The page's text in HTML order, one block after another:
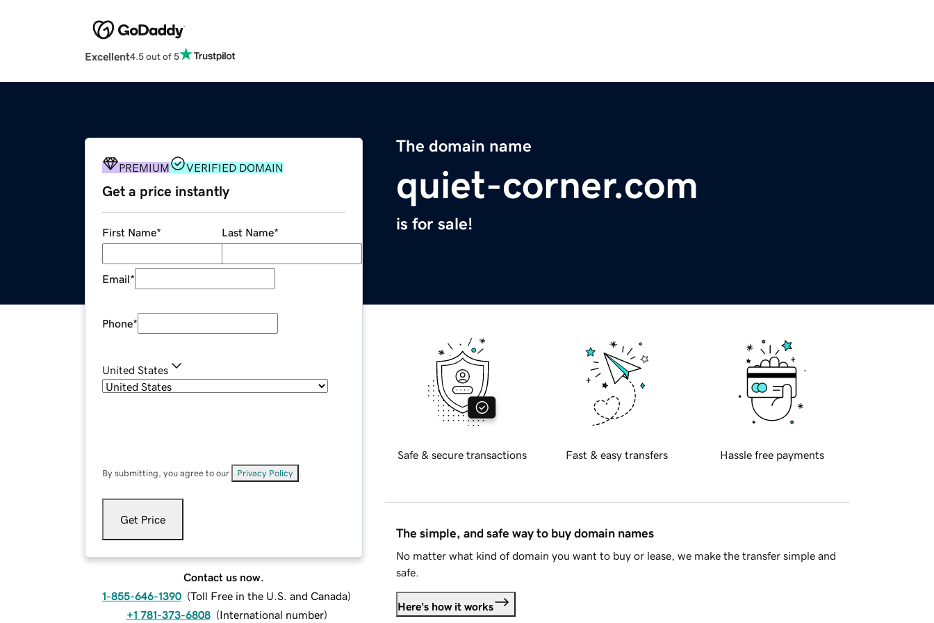
Excellent4.5 out of 5
The domain name
quiet-corner.com
is for sale!
PREMIUM VERIFIED DOMAIN
Get a price instantly
First Name* Last Name*
Email*
Phone*
United States
By submitting, you agree to our Privacy Policy
Get Price
Contact us now.
1-855-646-1390 (Toll Free in the U.S. and Canada)
+1 781-373-6808 (International number)
Safe & secure transactions Fast & easy transfers Hassle free payments
The simple, and safe way to buy domain names
No matter what kind of domain you want to buy or lease, we make the transfer simple and
safe.
Here's how it works